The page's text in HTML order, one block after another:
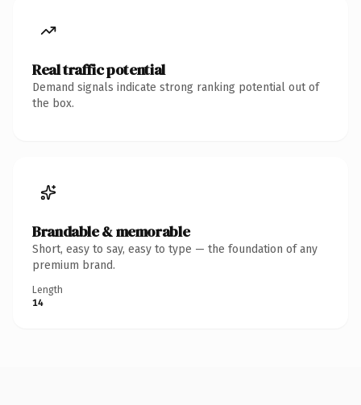
Real traffic potential
Demand signals indicate strong ranking potential out of
the box.
Brandable & memorable
Short, easy to say, easy to type — the foundation of any
premium brand.
Length
14